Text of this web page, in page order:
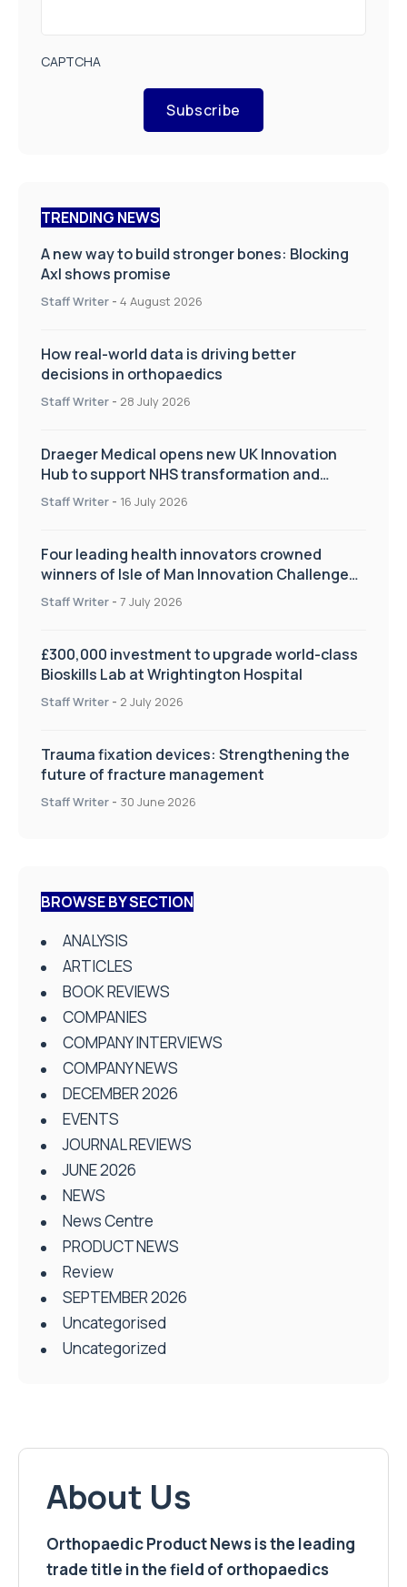
CAPTCHA
Subscribe
TRENDING NEWS
A new way to build stronger bones: Blocking
Axl shows promise
Staff Writer - 4 August 2026
How real-world data is driving better
decisions in orthopaedics
Staff Writer - 28 July 2026
Draeger Medical opens new UK Innovation
Hub to support NHS transformation and
improve patient care
Staff Writer - 16 July 2026
Four leading health innovators crowned
winners of Isle of Man Innovation Challenge
on Health and Social Care
Staff Writer - 7 July 2026
£300,000 investment to upgrade world-class
Bioskills Lab at Wrightington Hospital
Staff Writer - 2 July 2026
Trauma fixation devices: Strengthening the
future of fracture management
Staff Writer - 30 June 2026
BROWSE BY SECTION
ANALYSIS
ARTICLES
BOOK REVIEWS
COMPANIES
COMPANY INTERVIEWS
COMPANY NEWS
DECEMBER 2026
EVENTS
JOURNAL REVIEWS
JUNE 2026
NEWS
News Centre
PRODUCT NEWS
Review
SEPTEMBER 2026
Uncategorised
Uncategorized
About Us
Orthopaedic Product News is the leading
trade title in the field of orthopaedics